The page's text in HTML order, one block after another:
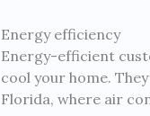
Energy efficiency
Energy-efficient
cool your home.
Florida, where air